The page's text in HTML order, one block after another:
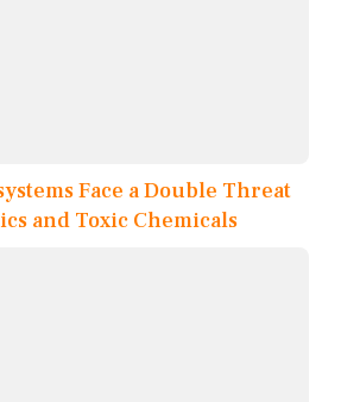
Face a Double Threat
and Toxic Chemicals